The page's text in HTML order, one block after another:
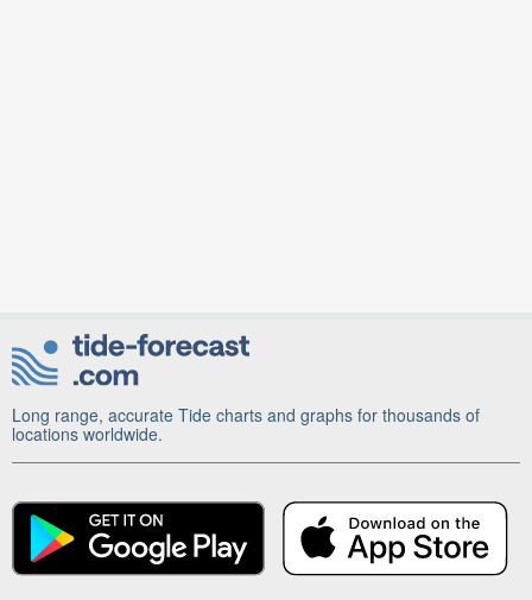
Long range, accurate Tide charts and graphs for thousands of
locations worldwide.